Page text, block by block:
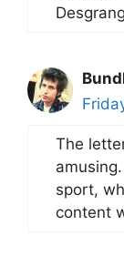
The
sport,
content